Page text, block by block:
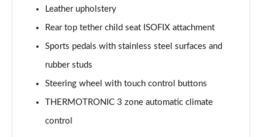
Page 58 of 59
GLC 63 S 4Matic+ e Performance Edition 1 5dr MCT
Page 59 of 59
Leather upholstery
Rear top tether child seat ISOFIX attachment
Sports pedals with stainless steel surfaces and
rubber studs
Steering wheel with touch control buttons
THERMOTRONIC 3 zone automatic climate
control